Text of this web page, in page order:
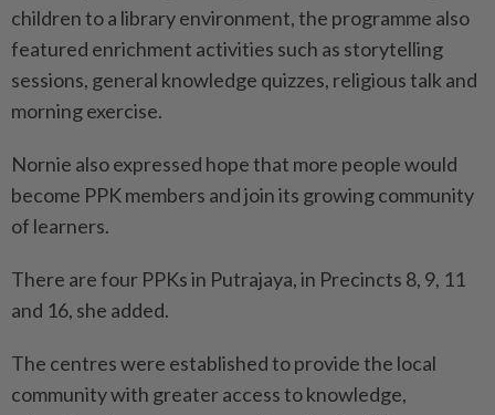
children to a library environment, the programme also
featured enrichment activities such as storytelling
sessions, general knowledge quizzes, religious talk and
morning exercise.
Nornie also expressed hope that more people would
become PPK members and join its growing community
of learners.
There are four PPKs in Putrajaya, in Precincts 8, 9, 11
and 16, she added.
The centres were established to provide the local
community with greater access to knowledge,